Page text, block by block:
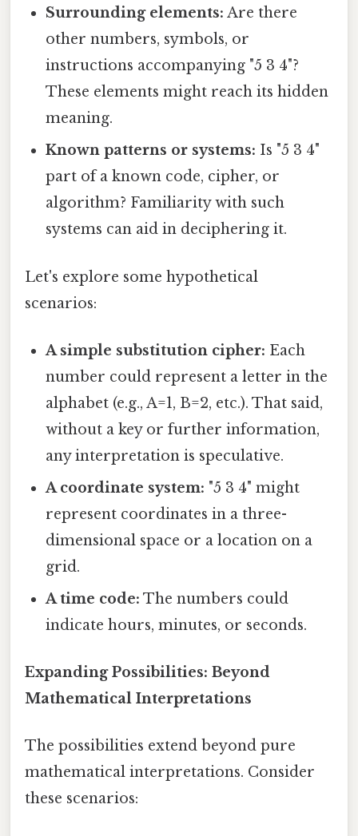
Surrounding elements: Are there
other numbers, symbols, or
instructions accompanying "5 3 4"?
These elements might reach its hidden
meaning.
Known patterns or systems: Is "5 3 4"
part of a known code, cipher, or
algorithm? Familiarity with such
systems can aid in deciphering it.
Let's explore some hypothetical
scenarios:
A simple substitution cipher: Each
number could represent a letter in the
alphabet (e.g., A=1, B=2, etc.). That said,
without a key or further information,
any interpretation is speculative.
A coordinate system: "5 3 4" might
represent coordinates in a three-
dimensional space or a location on a
grid.
A time code: The numbers could
indicate hours, minutes, or seconds.
Expanding Possibilities: Beyond
Mathematical Interpretations
The possibilities extend beyond pure
mathematical interpretations. Consider
these scenarios: